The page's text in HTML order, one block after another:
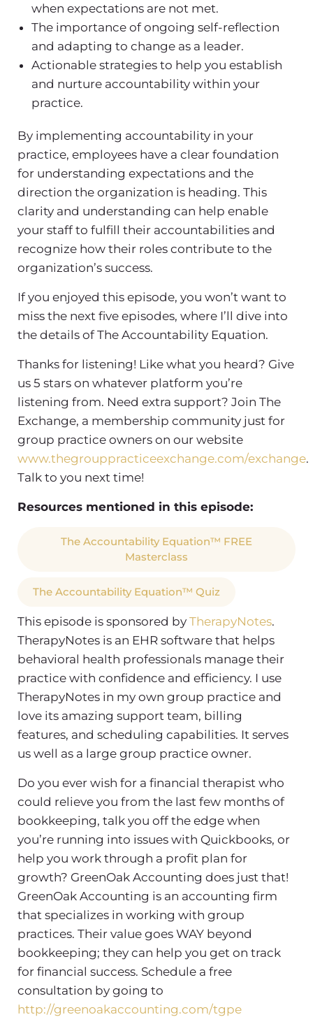
when expectations are not met.
The importance of ongoing self-reflection
and adapting to change as a leader.
Actionable strategies to help you establish
and nurture accountability within your
practice.
By implementing accountability in your
practice, employees have a clear foundation
for understanding expectations and the
direction the organization is heading. This
clarity and understanding can help enable
your staff to fulfill their accountabilities and
recognize how their roles contribute to the
organization’s success.
If you enjoyed this episode, you won’t want to
miss the next five episodes, where I’ll dive into
the details of The Accountability Equation.
Thanks for listening! Like what you heard? Give
us 5 stars on whatever platform you’re
listening from. Need extra support? Join The
Exchange, a membership community just for
group practice owners on our website
www.thegrouppracticeexchange.com/exchange.
Talk to you next time!
Resources mentioned in this episode:
The Accountability Equation™ FREE
Masterclass
The Accountability Equation™ Quiz
This episode is sponsored by TherapyNotes.
TherapyNotes is an EHR software that helps
behavioral health professionals manage their
practice with confidence and efficiency. I use
TherapyNotes in my own group practice and
love its amazing support team, billing
features, and scheduling capabilities. It serves
us well as a large group practice owner.
Do you ever wish for a financial therapist who
could relieve you from the last few months of
bookkeeping, talk you off the edge when
you’re running into issues with Quickbooks, or
help you work through a profit plan for
growth? GreenOak Accounting does just that!
GreenOak Accounting is an accounting firm
that specializes in working with group
practices. Their value goes WAY beyond
bookkeeping; they can help you get on track
for financial success. Schedule a free
consultation by going to
http://greenoakaccounting.com/tgpe